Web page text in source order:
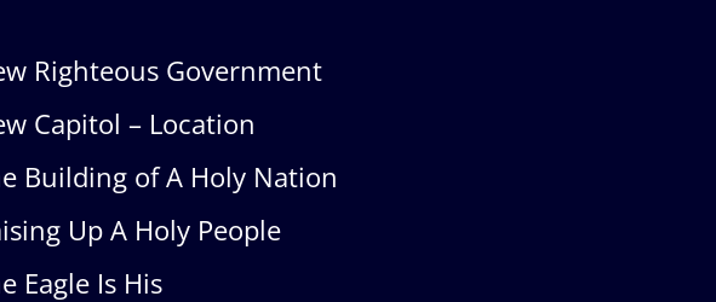
Righteous Government
Capitol – Location
Building of A Holy Nation
Up A Holy People
Eagle Is His